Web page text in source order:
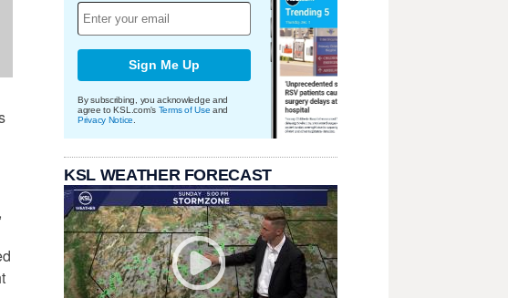
Sign Me Up
By subscribing, you acknowledge and
agree to KSL.com's Terms of Use and
Privacy Notice
KSL WEATHER FORECAST